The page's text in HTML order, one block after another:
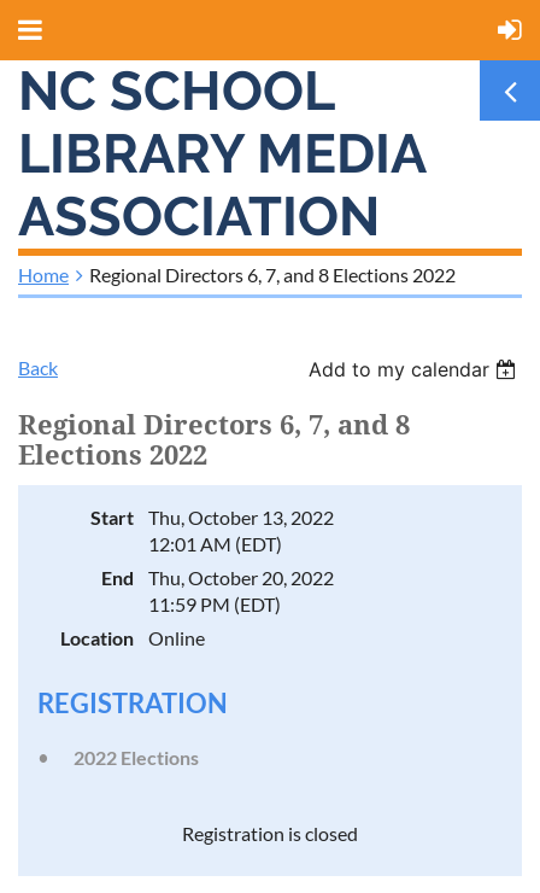
NC SCHOOL
LIBRARY MEDIA
ASSOCIATION
Home Regional Directors 6, 7, and 8 Elections 2022
Back Add to my calendar
Regional Directors 6, 7, and 8
Elections 2022
Start
Thu, October 13, 2022
12:01 AM (EDT)
End
Thu, October 20, 2022
11:59 PM (EDT)
Location
Online
REGISTRATION
2022 Elections
Registration is closed